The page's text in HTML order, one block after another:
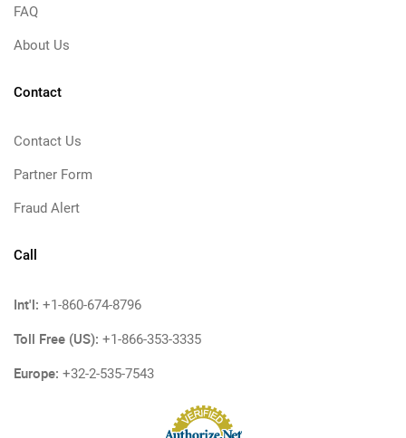
FAQ
About Us
Contact
Contact Us
Partner Form
Fraud Alert
Call
Int'l: +1-860-674-8796
Toll Free (US): +1-866-353-3335
Europe: +32-2-535-7543